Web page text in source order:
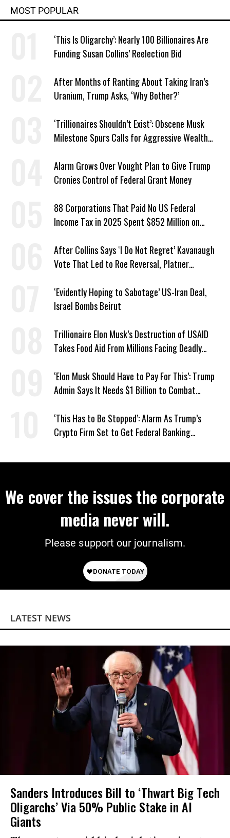
MOST POPULAR
‘This Is Oligarchy’: Nearly 100 Billionaires Are
Funding Susan Collins’ Reelection Bid
After Months of Ranting About Taking Iran’s
Uranium, Trump Asks, ‘Why Bother?’
‘Trillionaires Shouldn’t Exist’: Obscene Musk
Milestone Spurs Calls for Aggressive Wealth
Alarm Grows Over Vought Plan to Give Trump
Cronies Control of Federal Grant Money
88 Corporations That Paid No US Federal
Income Tax in 2025 Spent $852 Million on
After Collins Says ‘I Do Not Regret’ Kavanaugh
Vote That Led to Roe Reversal, Platner
‘Evidently Hoping to Sabotage’ US-Iran Deal,
Israel Bombs Beirut
Trillionaire Elon Musk’s Destruction of USAID
Takes Food Aid From Millions Facing Deadly
‘Elon Musk Should Have to Pay For This’: Trump
Admin Says It Needs $1 Billion to Combat
‘This Has to Be Stopped’: Alarm As Trump’s
Crypto Firm Set to Get Federal Banking
We cover the issues the corporate
media never will.
Please support our journalism.
LATEST NEWS
Sanders Introduces Bill to ‘Thwart Big Tech
Oligarchs’ Via 50% Public Stake in AI
Giants